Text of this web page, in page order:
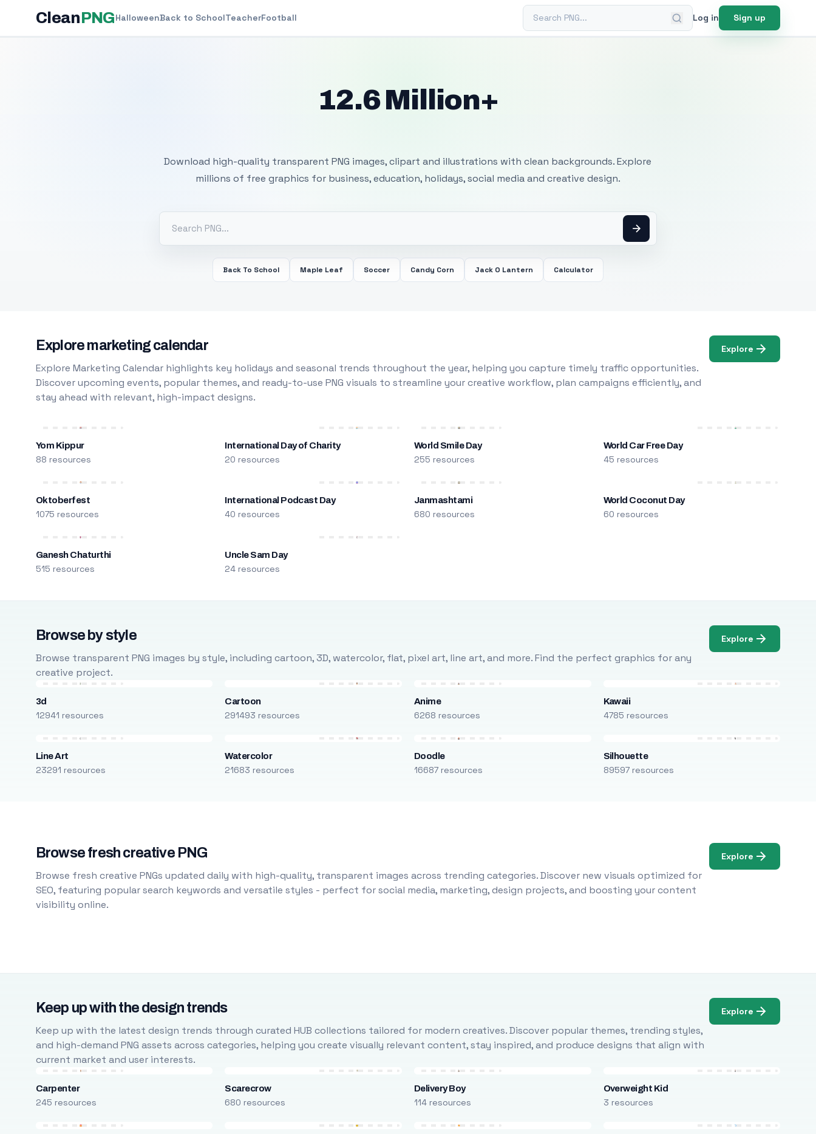
CleanPNGHalloweenBack to SchoolTeacherFootball Search PNG Log in Sign up
12.6 Million+
Download high-quality transparent PNG images, clipart and illustrations with clean backgrounds. Explore
millions of free graphics for business, education, holidays, social media and creative design.
Back To School Maple Leaf Soccer Candy Corn Jack O Lantern Calculator
Explore marketing calendar
Explore Marketing Calendar highlights key holidays and seasonal trends throughout the year, helping you capture timely traffic opportunities.
Discover upcoming events, popular themes, and ready-to-use PNG visuals to streamline your creative workflow, plan campaigns efficiently, and
stay ahead with relevant, high-impact designs.
Explore
Yom Kippur
88 resources
International Day of Charity
20 resources
World Smile Day
255 resources
World Car Free Day
45 resources
Oktoberfest
1075 resources
International Podcast Day
40 resources
Janmashtami
680 resources
World Coconut Day
60 resources
Ganesh Chaturthi
515 resources
Uncle Sam Day
24 resources
Browse by style
Browse transparent PNG images by style, including cartoon, 3D, watercolor, flat, pixel art, line art, and more. Find the perfect graphics for any
creative project.
Explore
3d
12941 resources
Cartoon
291493 resources
Anime
6268 resources
Kawaii
4785 resources
Line Art
23291 resources
Watercolor
21683 resources
Doodle
16687 resources
Silhouette
89597 resources
Browse fresh creative PNG
Browse fresh creative PNGs updated daily with high-quality, transparent images across trending categories. Discover new visuals optimized for
SEO, featuring popular search keywords and versatile styles - perfect for social media, marketing, design projects, and boosting your content
visibility online.
Explore
Keep up with the design trends
Keep up with the latest design trends through curated HUB collections tailored for modern creatives. Discover popular themes, trending styles,
and high-demand PNG assets across categories, helping you create visually relevant content, stay inspired, and produce designs that align with
current market and user interests.
Explore
Carpenter
245 resources
Scarecrow
680 resources
Delivery Boy
114 resources
Overweight Kid
3 resources